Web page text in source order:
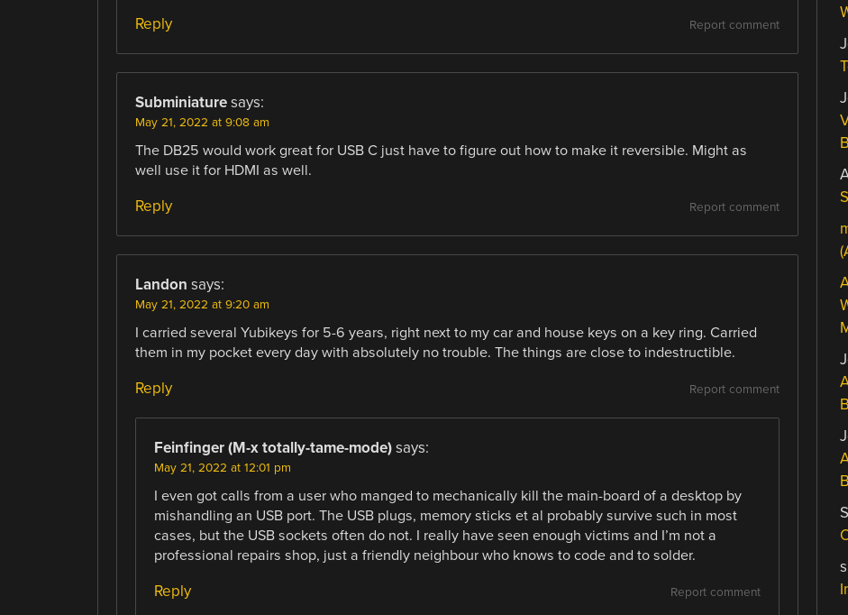
Report comment
Reply
Subminiature says:
May 21, 2022 at 9:08 am
The DB25 would work great for USB C just have to figure out how to make it reversible. Might as
well use it for HDMI as well.
Report comment
Reply
Landon says:
May 21, 2022 at 9:20 am
I carried several Yubikeys for 5-6 years, right next to my car and house keys on a key ring. Carried
them in my pocket every day with absolutely no trouble. The things are close to indestructible.
Report comment
Reply
Feinfinger (M-x totally-tame-mode) says:
May 21, 2022 at 12:01 pm
I even got calls from a user who manged to mechanically kill the main-board of a desktop by
mishandling an USB port. The USB plugs, memory sticks et al probably survive such in most
cases, but the USB sockets often do not. I really have seen enough victims and I’m not a
professional repairs shop, just a friendly neighbour who knows to code and to solder.
Report comment
Reply